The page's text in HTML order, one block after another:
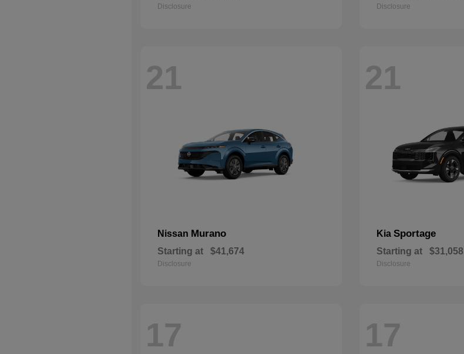
Disclosure Disclosure
21
Nissan Murano
Starting at $41,674
Disclosure
21
KiaSportage
Starting at $31,058
Disclosure
17 17